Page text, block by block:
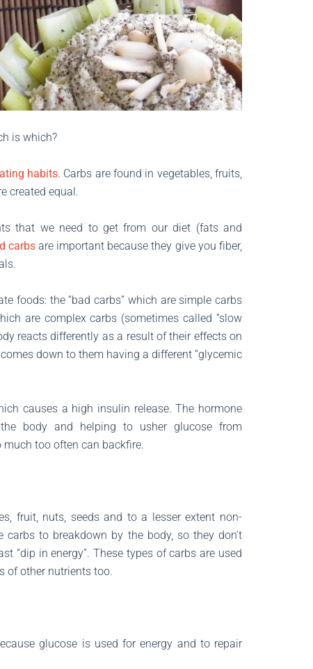
is which?
habits. Carbs are found in vegetables, fruits,
created equal.
that we need to get from our diet (fats and
carbsare important because they give you fiber,
foods: the “bad carbs” which are simple carbs
are complex carbs (sometimes called “slow
reacts differently as a result of their effects on
down to them having a different “glycemic
causes a high insulin release. The hormone
body and helping to usher glucose from
too often can backfire.
fruit, nuts, seeds and to a lesser extent non-
to breakdown by the body, so they don’t
“dip in energy”. These types of carbs are used
of other nutrients too.
glucose is used for energy and to repair